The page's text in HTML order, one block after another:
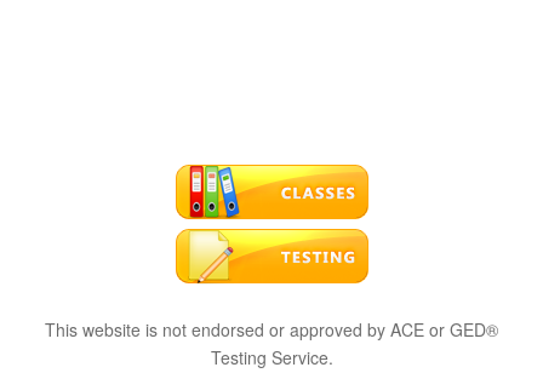
This website is not endorsed or approved by ACE or GED®
Testing Service.